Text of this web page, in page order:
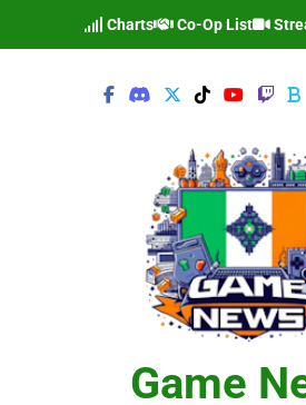
Charts Co-Op List
Game